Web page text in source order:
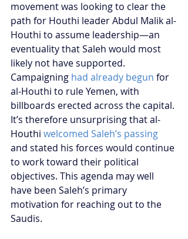
movement was looking to clear the
path for Houthi leader Abdul Malik al-
Houthi to assume leadership—an
eventuality that Saleh would most
likely not have supported.
Campaigning had already begun for
al-Houthi to rule Yemen, with
billboards erected across the capital.
It’s therefore unsurprising that al-
Houthi welcomed Saleh’s passing
and stated his forces would continue
to work toward their political
objectives. This agenda may well
have been Saleh’s primary
motivation for reaching out to the
Saudis.